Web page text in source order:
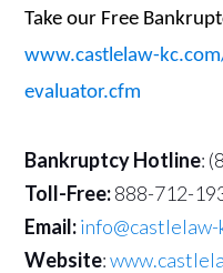
Take our Free
www.castlelaw-
evaluator.cfm
Bankruptcy Hotline:
Toll-Free:888-712-
Email:info@castlelaw-
Website: